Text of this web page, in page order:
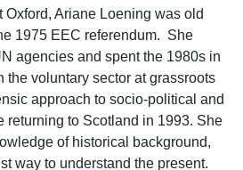
Ariane Loening was old
1975 EEC referendum. She
agencies and spent the 1980s in
the voluntary sector at grassroots
approach to socio-political and
returning to Scotland in 1993. She
of historical background,
way to understand the present.